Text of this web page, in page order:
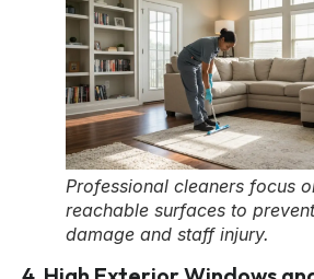
Professional cleaners focus
reachable surfaces to
damage and staff injury.